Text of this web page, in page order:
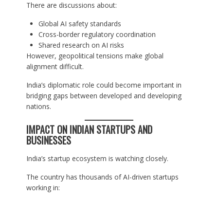
There are discussions about:
Global AI safety standards
Cross-border regulatory coordination
Shared research on AI risks
However, geopolitical tensions make global
alignment difficult.
India’s diplomatic role could become important in
bridging gaps between developed and developing
nations.
IMPACT ON INDIAN STARTUPS AND
BUSINESSES
India’s startup ecosystem is watching closely.
The country has thousands of AI-driven startups
working in: